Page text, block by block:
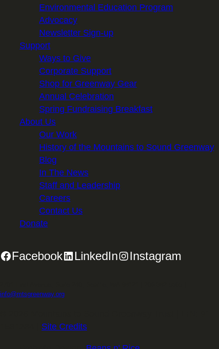
Environmental Education Program
Advocacy
Newsletter Sign-up
Support
Ways to Give
Corporate Support
Shop for Greenway Gear
Annual Celebration
Spring Fundraising Breakfast
About Us
Our Work
History of the Mountains to Sound Greenway
Blog
In The News
Staff and Leadership
Careers
Contact Us
Donate
Facebook LinkedIn Instagram
info@mtsgreenway.org
Site Credits